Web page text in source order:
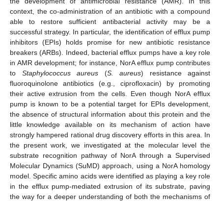
context, the co-administration of an antibiotic with a compound
able to restore sufficient antibacterial activity may be a
successful strategy. In particular, the identification of efflux pump
inhibitors (EPIs) holds promise for new antibiotic resistance
breakers (ARBs). Indeed, bacterial efflux pumps have a key role
in AMR development; for instance, NorA efflux pump contributes
to Staphylococcus aureus (S. aureus) resistance against
fluoroquinolone antibiotics (e.g., ciprofloxacin) by promoting
their active extrusion from the cells. Even though NorA efflux
pump is known to be a potential target for EPIs development,
the absence of structural information about this protein and the
little knowledge available on its mechanism of action have
strongly hampered rational drug discovery efforts in this area. In
the present work, we investigated at the molecular level the
substrate recognition pathway of NorA through a Supervised
Molecular Dynamics (SuMD) approach, using a NorA homology
model. Specific amino acids were identified as playing a key role
in the efflux pump-mediated extrusion of its substrate, paving
the way for a deeper understanding of both the mechanisms of